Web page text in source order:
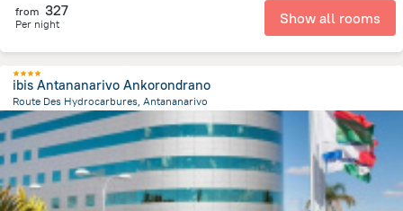
from 327
Per night Show all rooms
ibis Antananarivo Ankorondrano
Route Des Hydrocarbures, Antananarivo
3.5 km
from the center ofMadagascar